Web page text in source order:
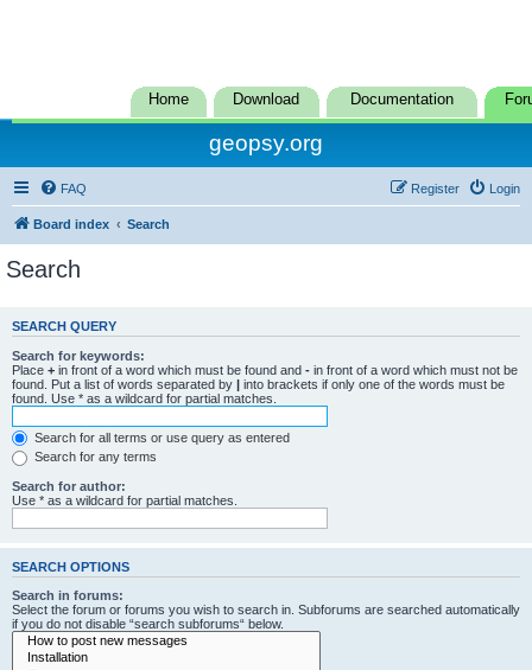
Home Download Documentation
geopsy.org
FAQ Login
Register
Board index Search
Search
SEARCH QUERY
Search for keywords:
Place + in front of a word which must be found and - in front of a word which must not be
found. Put a list of words separated by | into brackets if only one of the words must be
found. Use * as a wildcard for partial matches.
Search for all terms or use query as entered
Search for any terms
Search for author:
Use * as a wildcard for partial matches.
SEARCH OPTIONS
Search in forums:
Select the forum or forums you wish to search in. Subforums are searched automatically
if you do not disable “search subforums“ below.